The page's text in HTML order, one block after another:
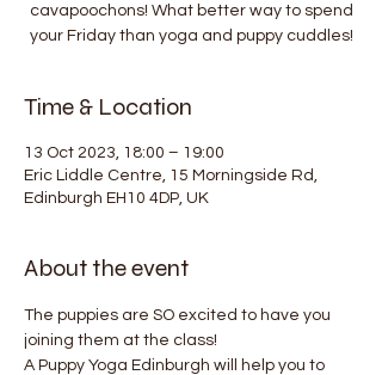
cavapoochons! What better way to spend
your Friday than yoga and puppy cuddles!
Time & Location
13 Oct 2023, 18:00 – 19:00
Eric Liddle Centre, 15 Morningside Rd,
Edinburgh EH10 4DP, UK
About the event
The puppies are SO excited to have you
joining them at the class!
A Puppy Yoga Edinburgh will help you to